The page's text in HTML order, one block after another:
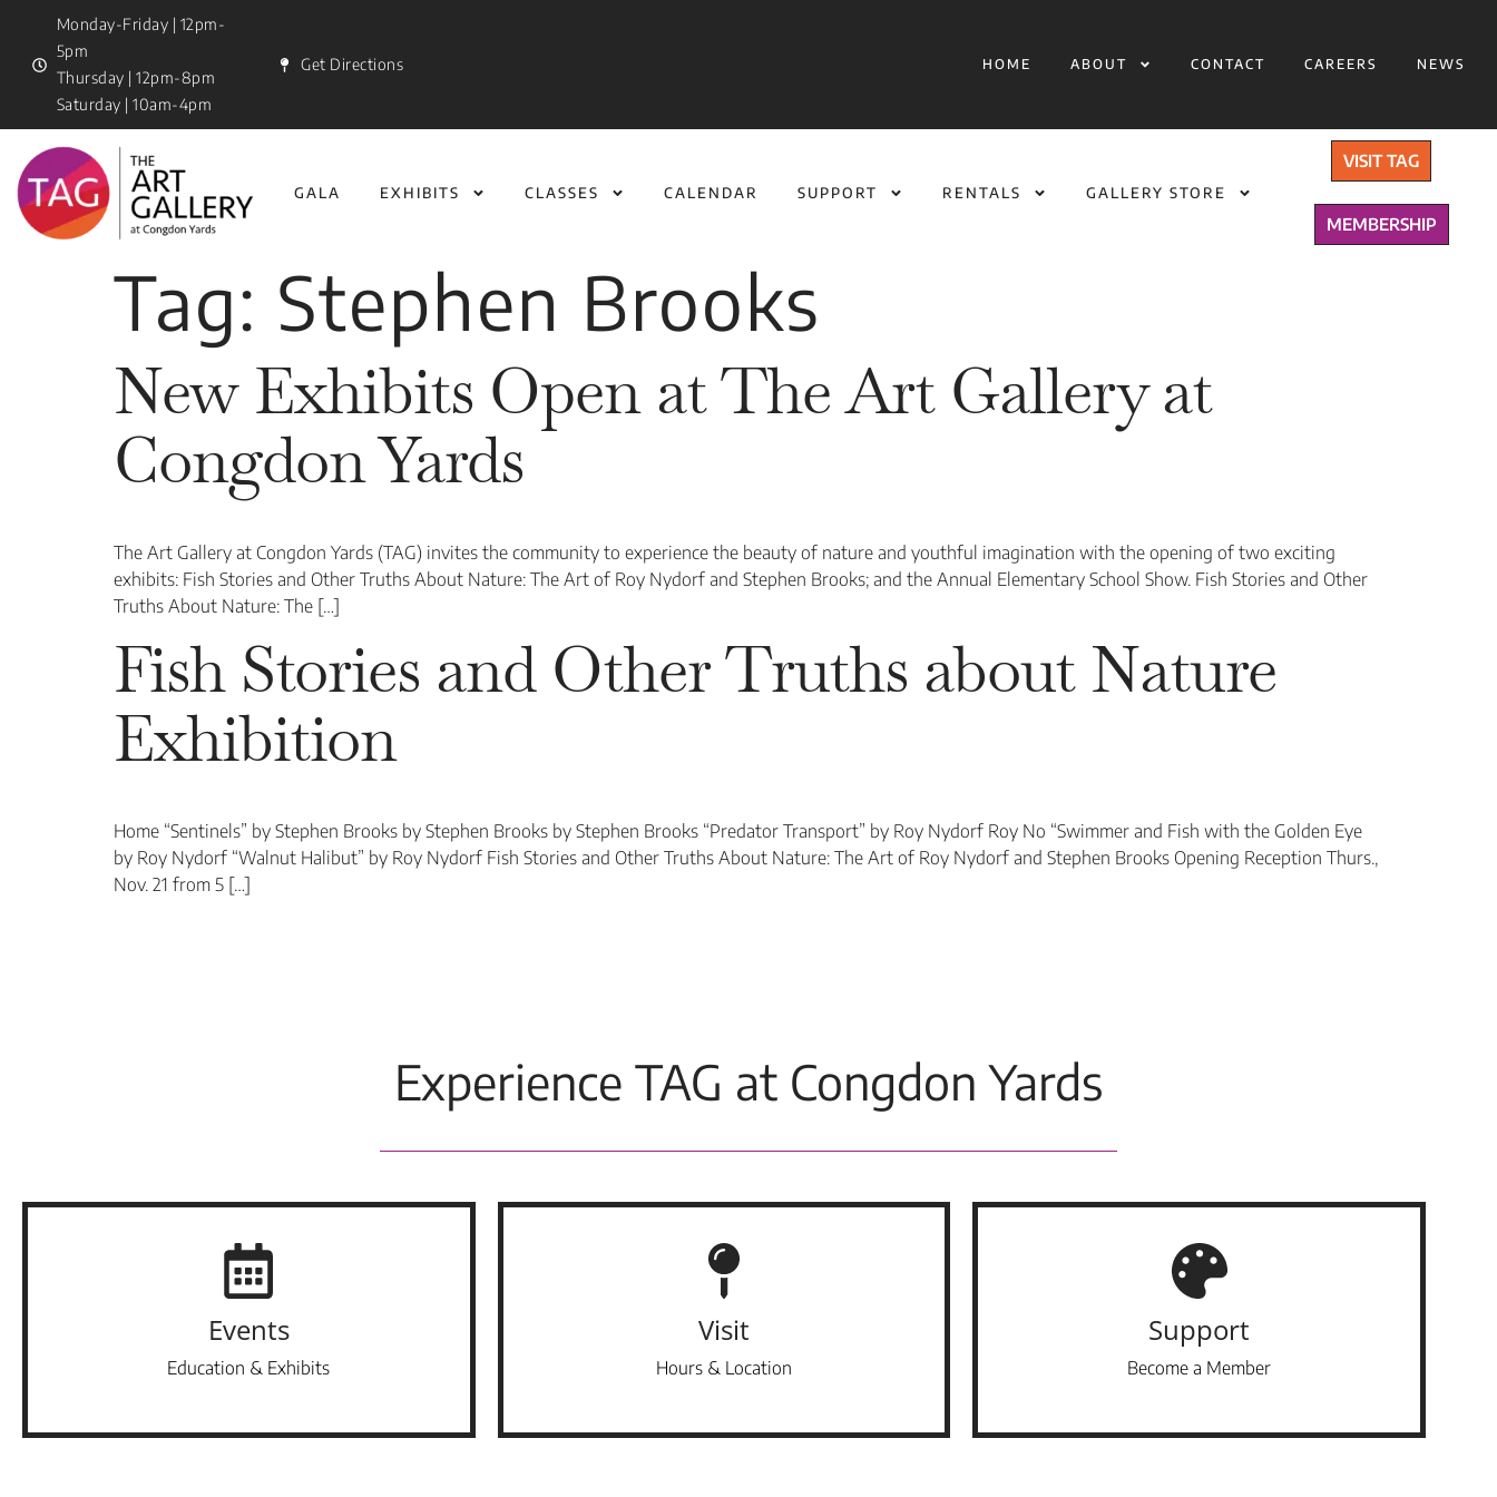
Monday-Friday | 12pm-
5pm
Thursday | 12pm-8pm
Saturday | 10am-4pm
Get Directions HOME ABOUT CONTACT CAREERS NEWS
GALA EXHIBITS CLASSES CALENDAR SUPPORT RENTALS GALLERY STORE
VISIT TAG
MEMBERSHIP
Tag: Stephen Brooks
New Exhibits Open at The Art Gallery at
Congdon Yards
The Art Gallery at Congdon Yards (TAG) invites the community to experience the beauty of nature and youthful imagination with the opening of two exciting
exhibits: Fish Stories and Other Truths About Nature: The Art of Roy Nydorf and Stephen Brooks; and the Annual Elementary School Show. Fish Stories and Other
Truths About Nature: The […]
Fish Stories and Other Truths about Nature
Exhibition
Home “Sentinels” by Stephen Brooks by Stephen Brooks by Stephen Brooks “Predator Transport” by Roy Nydorf Roy No “Swimmer and Fish with the Golden Eye
by Roy Nydorf “Walnut Halibut” by Roy Nydorf Fish Stories and Other Truths About Nature: The Art of Roy Nydorf and Stephen Brooks Opening Reception Thurs.,
Nov. 21 from 5 […]
Experience TAG at Congdon Yards
Events
Education & Exhibits
Visit
Hours & Location
Support
Become a Member